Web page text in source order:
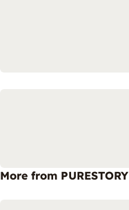
More from PURESTORY